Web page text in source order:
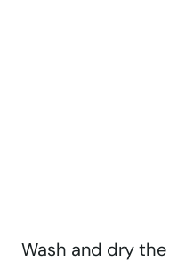
Wash and dry